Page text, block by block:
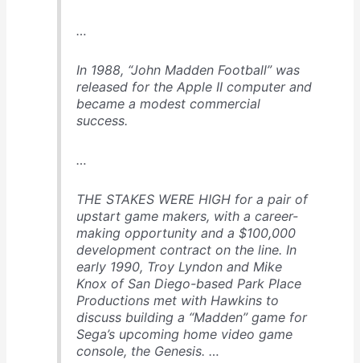
…
In 1988, “John Madden Football” was
released for the Apple II computer and
became a modest commercial
success.
…
THE STAKES WERE HIGH for a pair of
upstart game makers, with a career-
making opportunity and a $100,000
development contract on the line. In
early 1990, Troy Lyndon and Mike
Knox of San Diego-based Park Place
Productions met with Hawkins to
discuss building a “Madden” game for
Sega’s upcoming home video game
console, the Genesis. …